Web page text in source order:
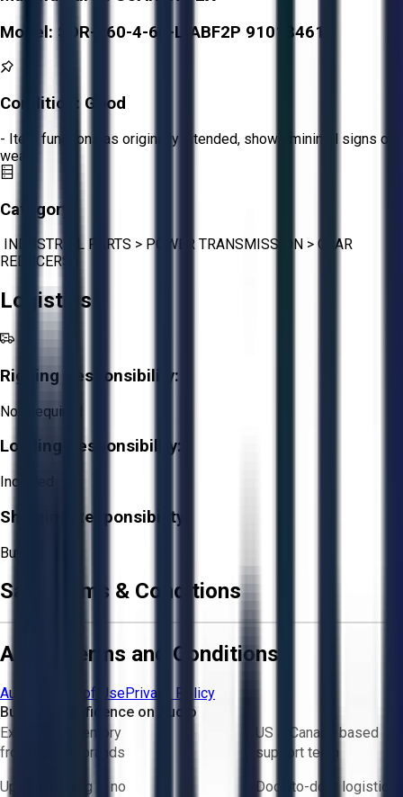
Model: SDR-160-4-60-L-ABF2P 91018461
Condition: Good
- Item functions as originally intended, shows minimal signs of
wear.
Category:
INDUSTRIAL PARTS > POWER TRANSMISSION > GEAR
REDUCERS
Logistics
Rigging Responsibility:
Not Required
Loading Responsibility:
Included
Shipping Responsibility:
Buyer
Sale Terms & Conditions
Aucto Terms and Conditions
Aucto Terms of UsePrivacy Policy
Buy with Confidence on Aucto
Exclusive inventory
from trusted brands
US & Canada based
support team
Upfront pricing — no
Door-to-door logistics